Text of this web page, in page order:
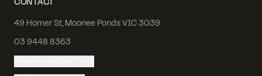
CONTACT
49 Homer St, Moonee Ponds VIC 3039
03 9448 8363